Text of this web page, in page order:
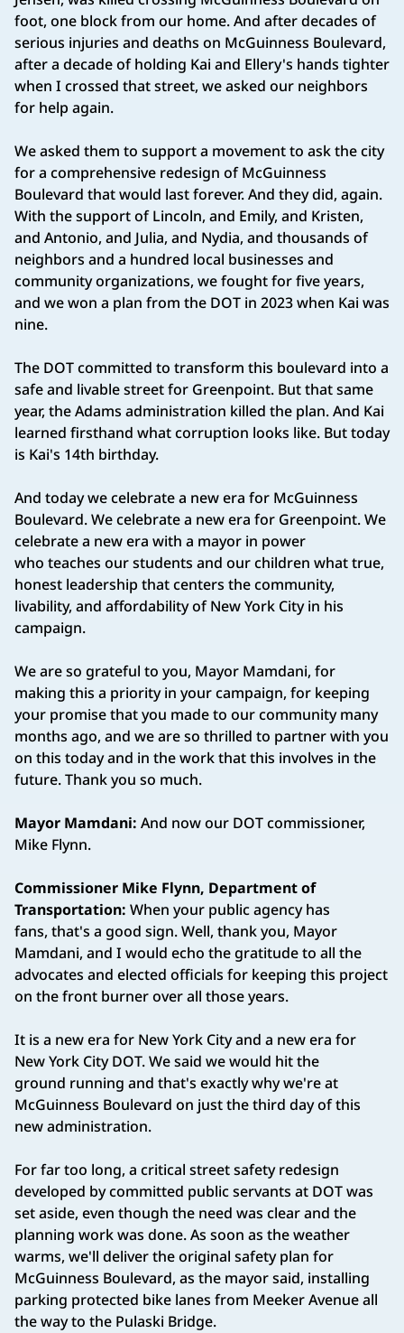
foot, one block from our home. And after decades of
serious injuries and deaths on McGuinness Boulevard,
after a decade of holding Kai and Ellery's hands tighter
when I crossed that street, we asked our neighbors
for help again.
We asked them to support a movement to ask the city
for a comprehensive redesign of McGuinness
Boulevard that would last forever. And they did, again.
With the support of Lincoln, and Emily, and Kristen,
and Antonio, and Julia, and Nydia, and thousands of
neighbors and a hundred local businesses and
community organizations, we fought for five years,
and we won a plan from the DOT in 2023 when Kai was
nine.
The DOT committed to transform this boulevard into a
safe and livable street for Greenpoint. But that same
year, the Adams administration killed the plan. And Kai
learned firsthand what corruption looks like. But today
is Kai's 14th birthday.
And today we celebrate a new era for McGuinness
Boulevard. We celebrate a new era for Greenpoint. We
celebrate a new era with a mayor in power
who teaches our students and our children what true,
honest leadership that centers the community,
livability, and affordability of New York City in his
campaign.
We are so grateful to you, Mayor Mamdani, for
making this a priority in your campaign, for keeping
your promise that you made to our community many
months ago, and we are so thrilled to partner with you
on this today and in the work that this involves in the
future. Thank you so much.
Mayor Mamdani: And now our DOT commissioner,
Mike Flynn.
Commissioner Mike Flynn, Department of
Transportation: When your public agency has
fans, that's a good sign. Well, thank you, Mayor
Mamdani, and I would echo the gratitude to all the
advocates and elected officials for keeping this project
on the front burner over all those years.
It is a new era for New York City and a new era for
New York City DOT. We said we would hit the
ground running and that's exactly why we're at
McGuinness Boulevard on just the third day of this
new administration.
For far too long, a critical street safety redesign
developed by committed public servants at DOT was
set aside, even though the need was clear and the
planning work was done. As soon as the weather
warms, we'll deliver the original safety plan for
McGuinness Boulevard, as the mayor said, installing
parking protected bike lanes from Meeker Avenue all
the way to the Pulaski Bridge.